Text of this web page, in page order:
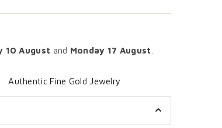
10 August and Monday 17 August
Authentic Fine Gold Jewelry